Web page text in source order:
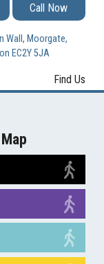
Call Now
Wall, Moorgate,
EC2Y 5JA
Find Us